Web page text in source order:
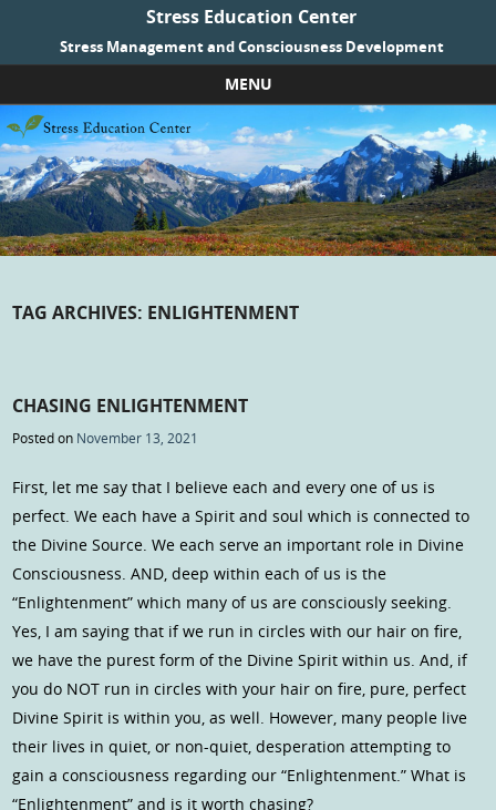
Stress Education Center
Stress Management and Consciousness Development
MENU
Skip to content
TAG ARCHIVES: ENLIGHTENMENT
CHASING ENLIGHTENMENT
Posted on November 13, 2021
First, let me say that I believe each and every one of us is
perfect. We each have a Spirit and soul which is connected to
the Divine Source. We each serve an important role in Divine
Consciousness. AND, deep within each of us is the
“Enlightenment” which many of us are consciously seeking.
Yes, I am saying that if we run in circles with our hair on fire,
we have the purest form of the Divine Spirit within us. And, if
you do NOT run in circles with your hair on fire, pure, perfect
Divine Spirit is within you, as well. However, many people live
their lives in quiet, or non-quiet, desperation attempting to
gain a consciousness regarding our “Enlightenment.” What is
“Enlightenment” and is it worth chasing?